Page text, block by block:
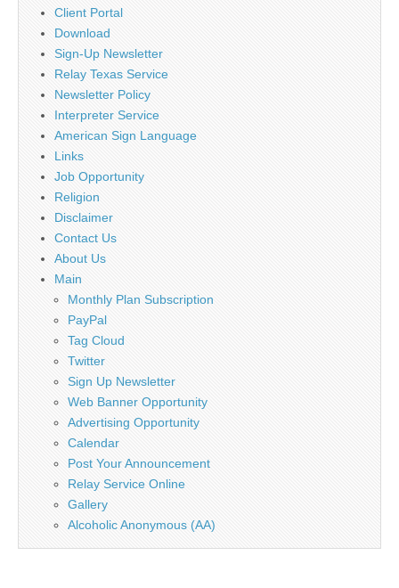
Client Portal
Download
Sign-Up Newsletter
Relay Texas Service
Newsletter Policy
Interpreter Service
American Sign Language
Links
Job Opportunity
Religion
Disclaimer
Contact Us
About Us
Main
Monthly Plan Subscription
PayPal
Tag Cloud
Twitter
Sign Up Newsletter
Web Banner Opportunity
Advertising Opportunity
Calendar
Post Your Announcement
Relay Service Online
Gallery
Alcoholic Anonymous (AA)